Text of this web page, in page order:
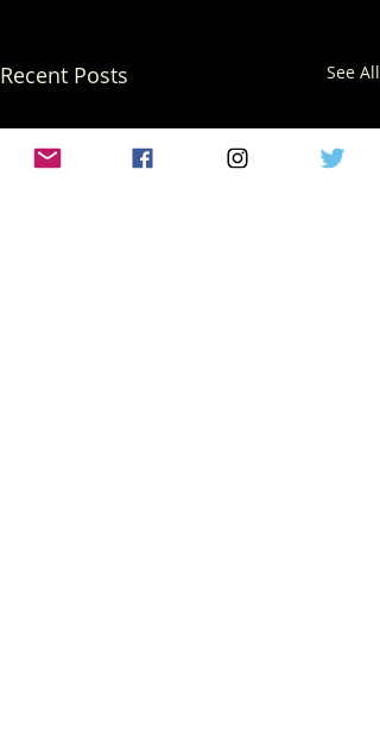
Recent Posts See All